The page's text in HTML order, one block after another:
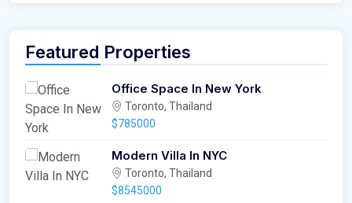
Featured Properties
Office Space In New York
Toronto, Thailand
$785000
Modern Villa In NYC
Toronto, Thailand
$8545000